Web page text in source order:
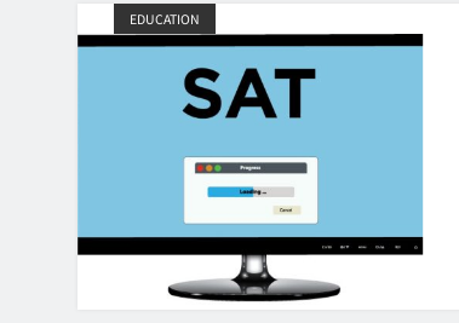
EDUCATION